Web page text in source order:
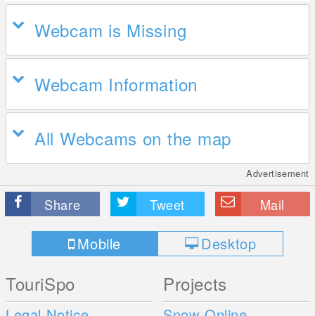
Webcam is Missing
Webcam Information
All Webcams on the map
Advertisement
Share Tweet Mail
Mobile Desktop
TouriSpo Projects